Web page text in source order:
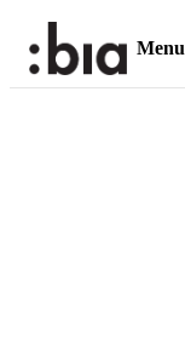
Menu